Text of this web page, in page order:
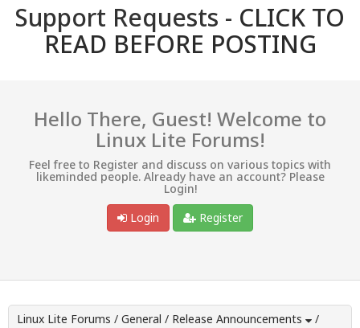
Support Requests - CLICK TO
READ BEFORE POSTING
Hello There, Guest! Welcome to
Linux Lite Forums!
Feel free to Register and discuss on various topics with
likeminded people. Already have an account? Please
Login!
Login
Register
Linux Lite Forums / General / Release Announcements /